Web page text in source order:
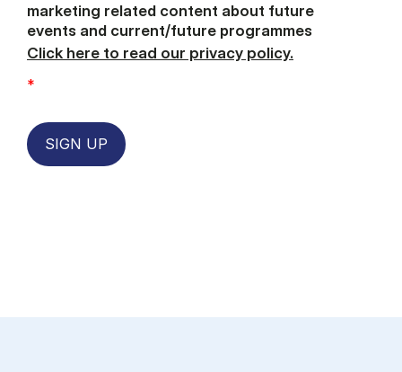
marketing related content about future
events and current/future programmes
Click here to read our privacy policy.
*
SIGN UP